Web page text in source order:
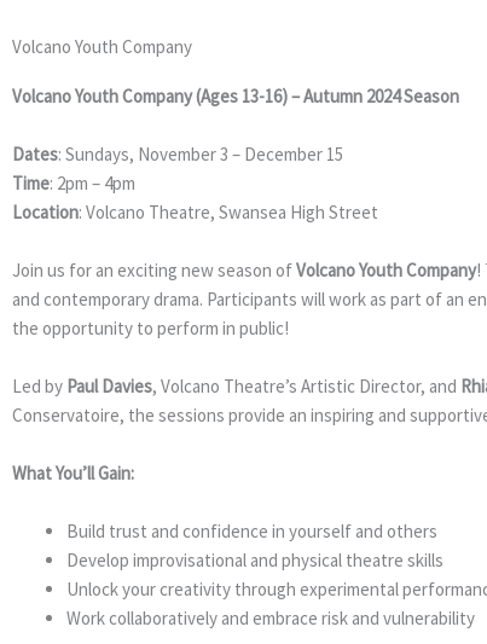
Volcano Youth Company
Volcano Youth Company (Ages 13-16) – Autumn 2024 Season
Dates: Sundays, November 3 – December 15
Time: 2pm – 4pm
Location: Volcano Theatre, Swansea High Street
Join us for an exciting new season ofVolcano Youth Company!
and contemporary drama. Participants will work as part of an
the opportunity to perform in public!
Led by Paul Davies, Volcano Theatre’s Artistic Director, and
Conservatoire, the sessions provide an inspiring and
What You’ll Gain:
Build trust and confidence in yourself and others
Develop improvisational and physical theatre skills
Unlock your creativity through experimental
Work collaboratively and embrace risk and vulnerability